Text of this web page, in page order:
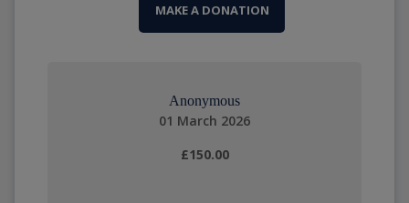
MAKE A DONATION
Anonymous
01 March 2026
£150.00